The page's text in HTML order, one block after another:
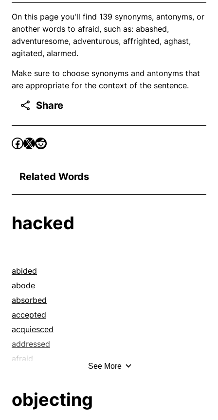
On this page you'll find 139 synonyms, antonyms, or
another words to afraid, such as: abashed,
adventuresome, adventurous, affrighted, aghast,
agitated, alarmed.
Make sure to choose synonyms and antonyms that
are appropriate for the context of the sentence.
Share
Related Words
hacked
abided
abode
absorbed
accepted
acquiesced
addressed
afraid
allowed
See More
objecting